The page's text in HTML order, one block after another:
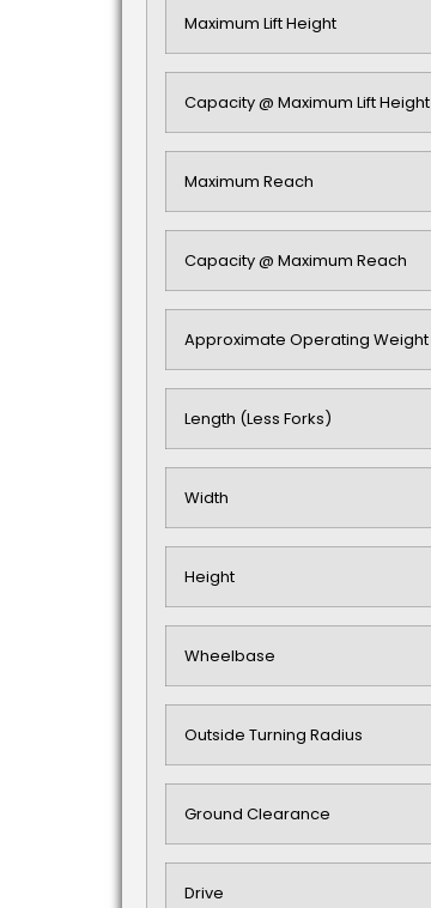
Maximum Lift Height
Capacity @ Maximum Lift Height
Maximum Reach
Capacity @ Maximum Reach
Approximate Operating Weight
Length (Less Forks)
Width
Height
Wheelbase
Outside Turning Radius
Ground Clearance
Drive